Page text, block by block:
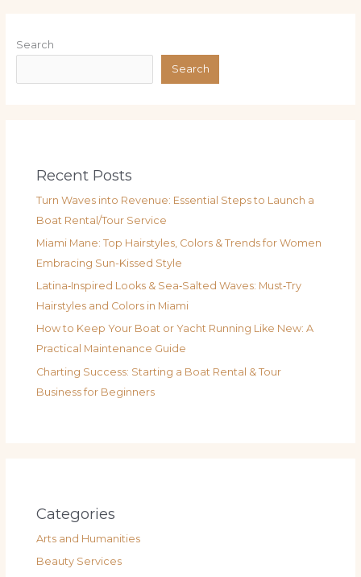
Search
Search
Recent Posts
Turn Waves into Revenue: Essential Steps to Launch a
Boat Rental/Tour Service
Miami Mane: Top Hairstyles, Colors & Trends for Women
Embracing Sun-Kissed Style
Latina‑Inspired Looks & Sea‑Salted Waves: Must‑Try
Hairstyles and Colors in Miami
How to Keep Your Boat or Yacht Running Like New: A
Practical Maintenance Guide
Charting Success: Starting a Boat Rental & Tour
Business for Beginners
Categories
Arts and Humanities
Beauty Services